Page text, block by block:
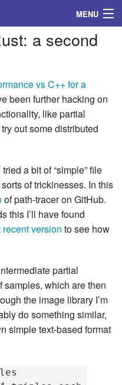
MENU
a second
vs C++ for a
been further hacking on
like partial
out some distributed
a bit of “simple” file
of trickinesses. In this
of path-tracer on GitHub.
this I’ll have found
recent version to see how
partial
samples, which are then
the image library I’m
do something similar,
simple text-based format